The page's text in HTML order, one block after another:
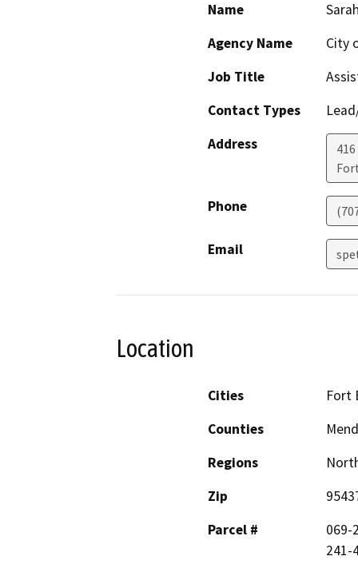
Name
Agency Name
City
Job Title
Contact Types
Address
Phone
Email
Location
Cities
Fort
Counties
Regions
Zip
Parcel #
069-
241-